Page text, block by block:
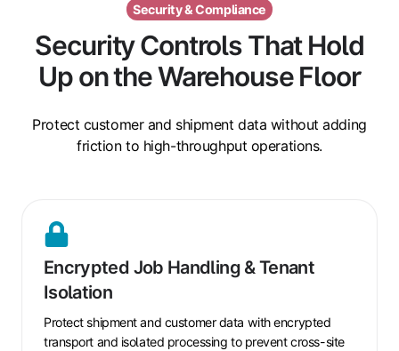
Security & Compliance
Security Controls That Hold
Up on the Warehouse Floor
Protect customer and shipment data without adding
friction to high-throughput operations.
Encrypted Job Handling & Tenant
Isolation
Protect shipment and customer data with encrypted
transport and isolated processing to prevent cross-site
Encrypted
Handling
&
Tenant
Isolation